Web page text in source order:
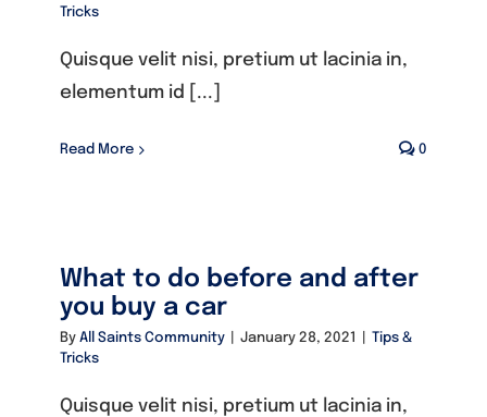
Tricks
Quisque velit nisi, pretium ut lacinia in,
elementum id [...]
Read More 0
What to do before and after
you buy a car
By All Saints Community January 28, 2021
Tips &
Tricks
Quisque velit nisi, pretium ut lacinia in,